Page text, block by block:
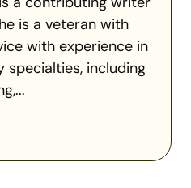
is a veteran with
with experience in
specialties, including